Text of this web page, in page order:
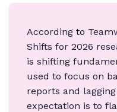
According to
Shifts for 2026
is shifting
used to focus on
reports and
expectation is to